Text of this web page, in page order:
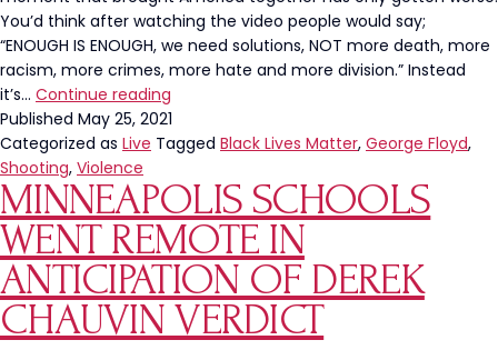
You’d think after watching the video people would say;
“ENOUGH IS ENOUGH, we need solutions, NOT more death, more
racism, more crimes, more hate and more division.” Instead
it’s… Continue reading
Floyd
Square
Hot
Bed
For
Violence
On
The
Anniversary
Published May 25, 2021
Categorized as Live Tagged Black Lives Matter, George Floyd,
Shooting, Violence
MINNEAPOLIS SCHOOLS
WENT REMOTE IN
ANTICIPATION OF DEREK
CHAUVIN VERDICT